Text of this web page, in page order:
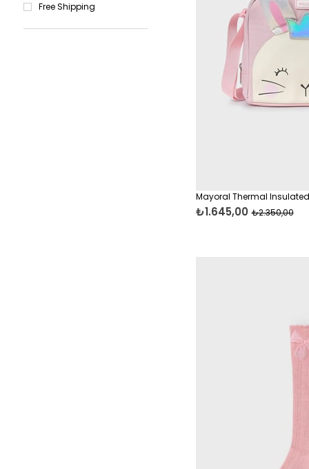
Shorts
Cardigans & Hoodies
Free Shipping
Mayoral Thermal
₺1.645,00 ₺2.350,00